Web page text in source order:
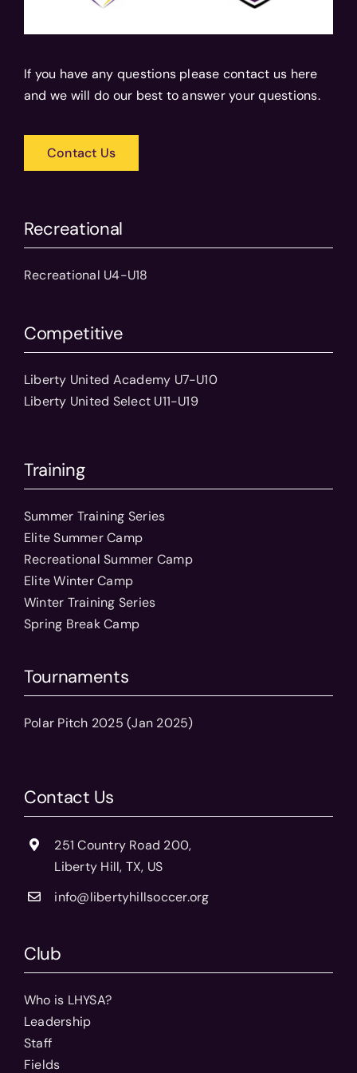
If you have any questions please contact us here
and we will do our best to answer your questions.
Contact Us
Recreational
Recreational U4-U18
Competitive
Liberty United Academy U7-U10
Liberty United Select U11-U19
Training
Summer Training Series
Elite Summer Camp
Recreational Summer Camp
Elite Winter Camp
Winter Training Series
Spring Break Camp
Tournaments
Polar Pitch 2025 (Jan 2025)
Contact Us
251 Country Road 200,
Liberty Hill, TX, US
info@libertyhillsoccer.org
Club
Who is LHYSA?
Leadership
Staff
Fields